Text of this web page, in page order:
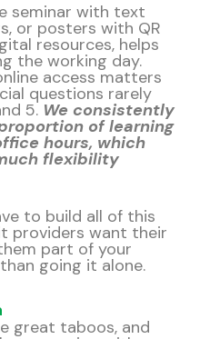
seminar with text
or posters with QR
resources, helps
the working day.
access matters
questions rarely
5. We consistently
of learning
hours, which
flexibility
to build all of this
providers want their
part of your
going it alone.
great taboos, and